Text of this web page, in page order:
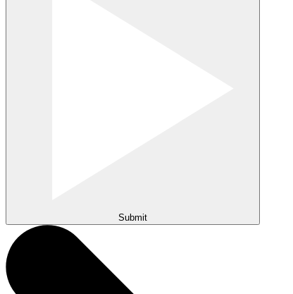
Submit